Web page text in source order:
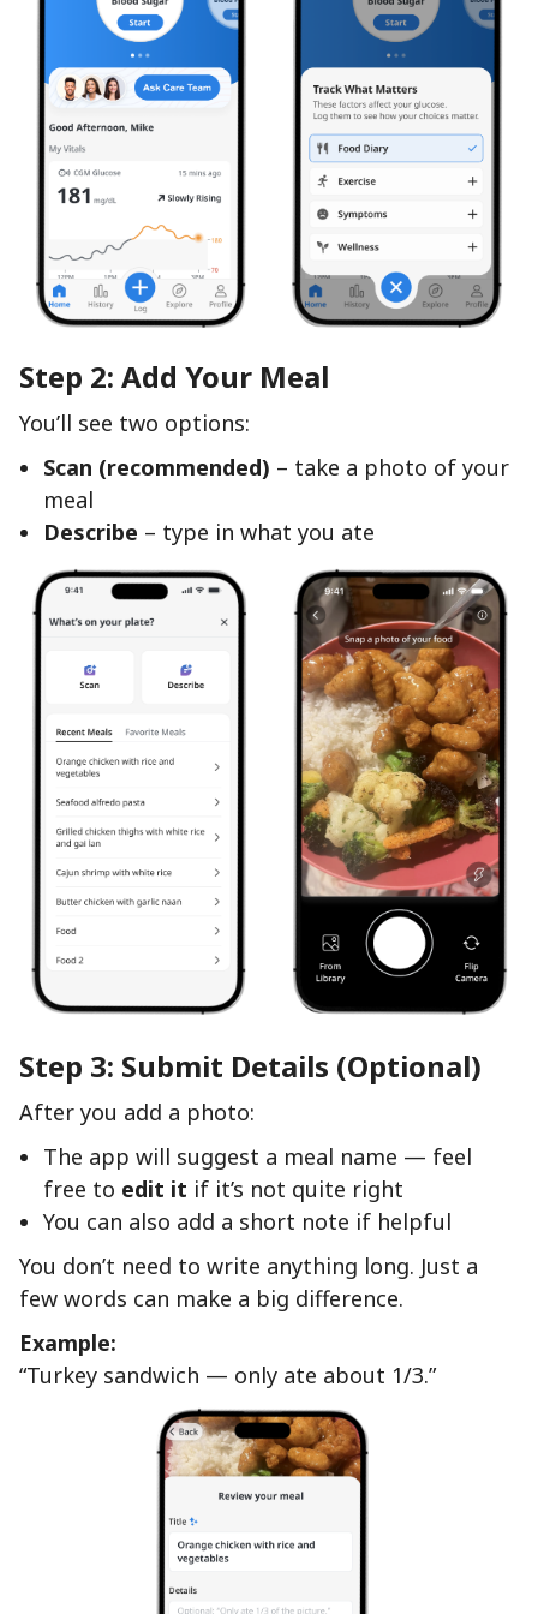
Step 2: Add Your Meal
You’ll see two options:
Scan (recommended) – take a photo of your
meal
Describe – type in what you ate
Step 3: Submit Details (Optional)
After you add a photo:
The app will suggest a meal name — feel
free to edit it if it’s not quite right
You can also add a short note if helpful
You don’t need to write anything long. Just a
few words can make a big difference.
Example:
“Turkey sandwich — only ate about 1/3.”